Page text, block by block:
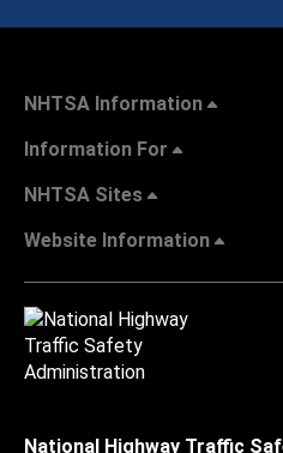
NHTSA Information
Information For
NHTSA Sites
Website Information
National Highway Traffic